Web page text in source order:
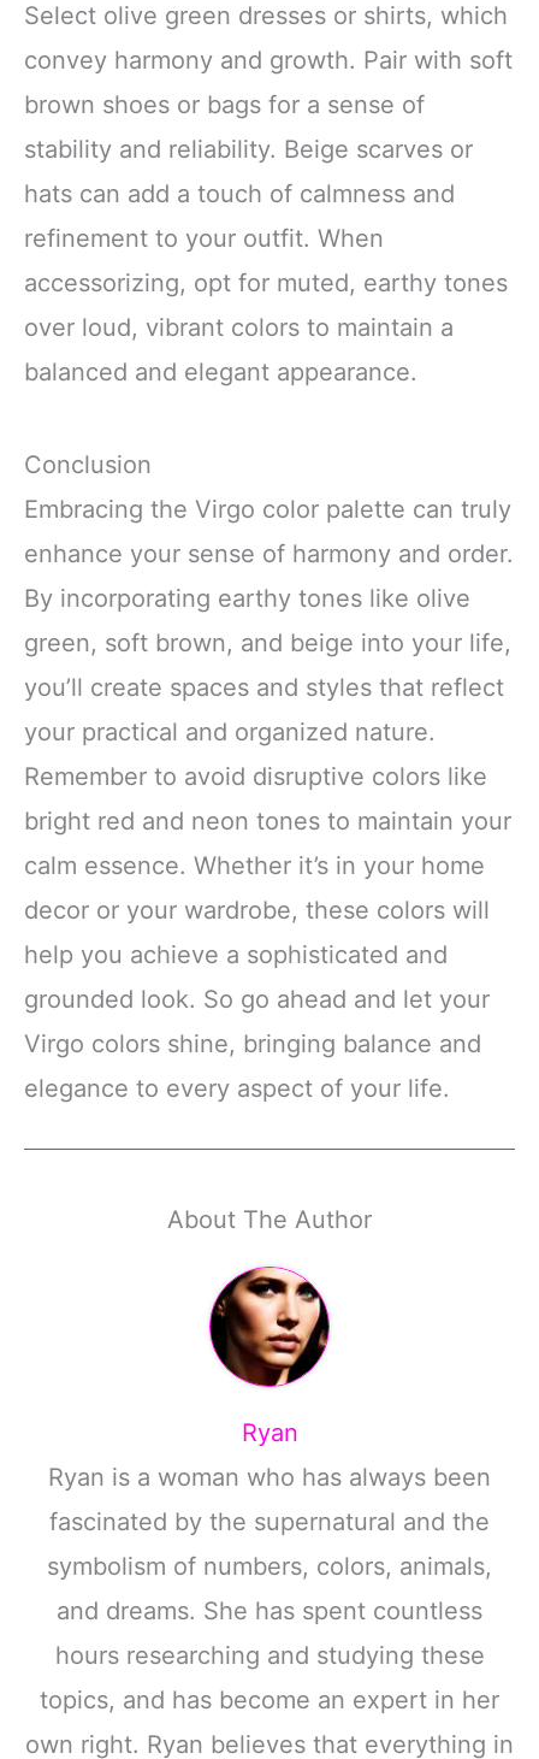
Select olive green dresses or shirts, which
convey harmony and growth. Pair with soft
brown shoes or bags for a sense of
stability and reliability. Beige scarves or
hats can add a touch of calmness and
refinement to your outfit. When
accessorizing, opt for muted, earthy tones
over loud, vibrant colors to maintain a
balanced and elegant appearance.
Conclusion
Embracing the Virgo color palette can truly
enhance your sense of harmony and order.
By incorporating earthy tones like olive
green, soft brown, and beige into your life,
you’ll create spaces and styles that reflect
your practical and organized nature.
Remember to avoid disruptive colors like
bright red and neon tones to maintain your
calm essence. Whether it’s in your home
decor or your wardrobe, these colors will
help you achieve a sophisticated and
grounded look. So go ahead and let your
Virgo colors shine, bringing balance and
elegance to every aspect of your life.
About The Author
Ryan
Ryan is a woman who has always been
fascinated by the supernatural and the
symbolism of numbers, colors, animals,
and dreams. She has spent countless
hours researching and studying these
topics, and has become an expert in her
own right. Ryan believes that everything in